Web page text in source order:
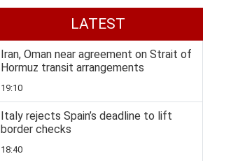
LATEST
Iran, Oman near agreement on Strait of
Hormuz transit arrangements
19:10
Italy rejects Spain’s deadline to lift
border checks
18:40